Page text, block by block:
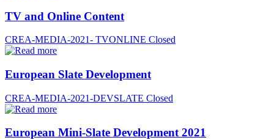
TV and Online Content
CREA-MEDIA-2021- TVONLINE Closed
European Slate Development
CREA-MEDIA-2021-DEVSLATE Closed
European Mini-Slate Development 2021